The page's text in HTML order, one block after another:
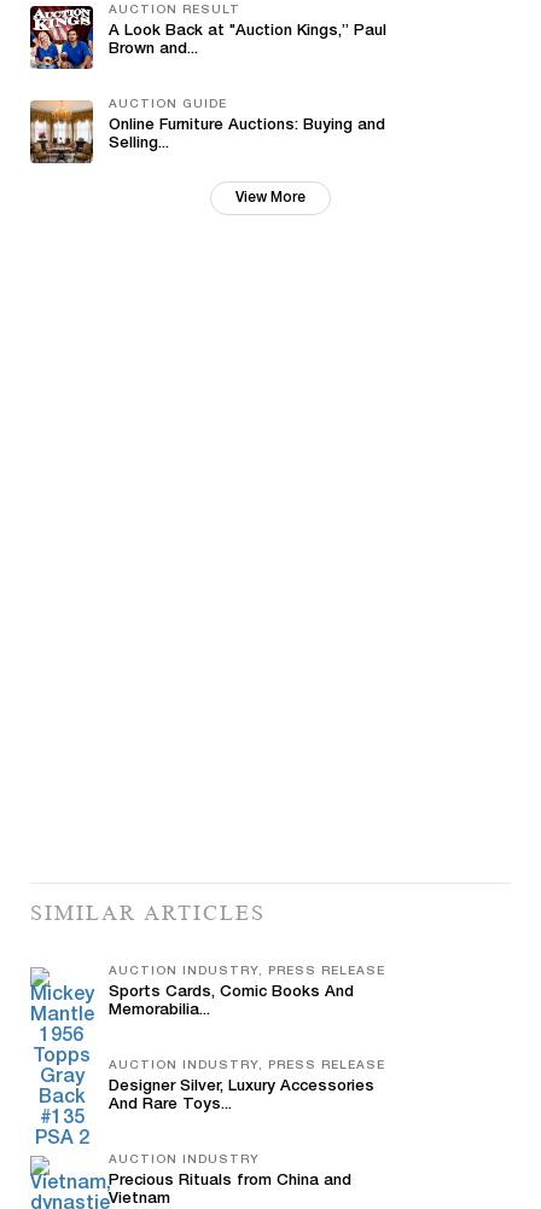
AUCTION RESULT
A Look Back at "Auction Kings,” Paul
Brown and...
AUCTION GUIDE
Online Furniture Auctions: Buying and
Selling...
View More
SIMILAR ARTICLES
AUCTION INDUSTRY, PRESS RELEASE
Sports Cards, Comic Books And
Memorabilia...
AUCTION INDUSTRY, PRESS RELEASE
Designer Silver, Luxury Accessories
And Rare Toys...
AUCTION INDUSTRY
Precious Rituals from China and
Vietnam